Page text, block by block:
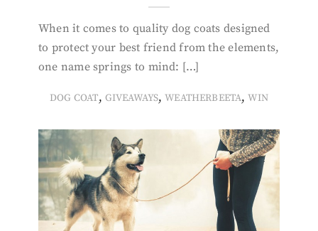
When it comes to quality dog coats designed
to protect your best friend from the elements,
one name springs to mind: […]
DOG COAT, GIVEAWAYS,WEATHERBEETA,WIN